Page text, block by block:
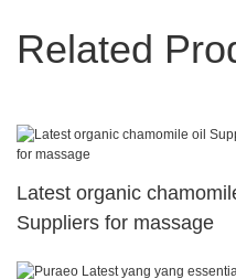
Related
Latest organic
Suppliers for massage